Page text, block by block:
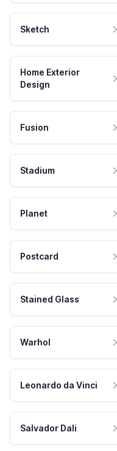
Sketch
Home Exterior
Design
Fusion
Stadium
Planet
Postcard
Stained Glass
Warhol
Leonardo da Vinci
Salvador Dali